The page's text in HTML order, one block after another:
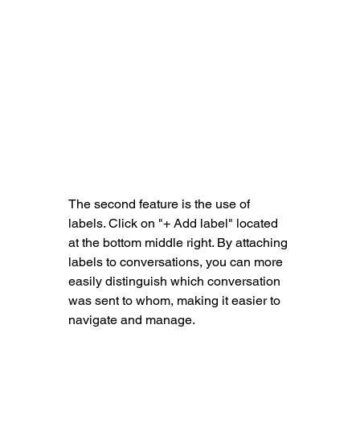
The second feature is the use of
labels. Click on "+ Add label" located
at the bottom middle right. By attaching
labels to conversations, you can more
easily distinguish which conversation
was sent to whom, making it easier to
navigate and manage.